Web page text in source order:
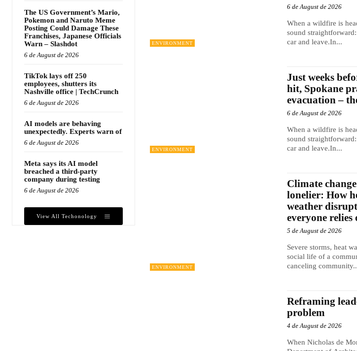
The US Government’s Mario,
Pokemon and Naruto Meme
Posting Could Damage These
Franchises, Japanese Officials
Warn – Slashdot
6 de August de 2026
TikTok lays off 250
employees, shutters its
Nashville office | TechCrunch
6 de August de 2026
AI models are behaving
unexpectedly. Experts warn of
6 de August de 2026
Meta says its AI model
breached a third-party
company during testing
6 de August de 2026
View All Techonology
ENVIRONMENT
6 de August de 2026
When a wildfire is
sound
car and leave.In...
ENVIRONMENT
Just weeks
hit, Spokane
evacuation –
6 de August de 2026
When a wildfire is
sound
car and leave.In...
ENVIRONMENT
Climate
lonelier: How
weather
everyone relies
5 de August de 2026
Severe storms, heat
social life of a
canceling
Reframing
problem
4 de August de 2026
When Nicholas de